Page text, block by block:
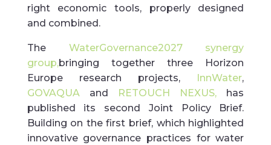
right economic tools, properly designed
and combined.
The WaterGovernance2027 synergy
group,bringing together three Horizon
Europe research projects,
InnWater,
GOVAQUAand RETOUCH NEXUS, has
published its second Joint Policy Brief.
Building on the first brief, which highlighted
innovative governance practices for water